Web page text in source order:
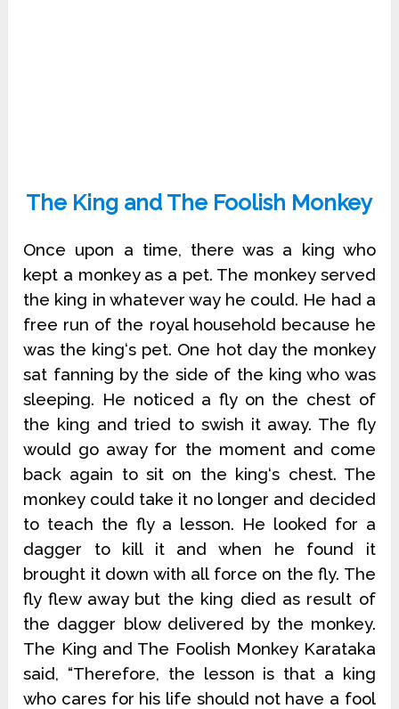
The King and The Foolish Monkey
Once upon a time, there was a king who
kept a monkey as a pet. The monkey served
the king in whatever way he could. He had a
free run of the royal household because he
was the king‘s pet. One hot day the monkey
sat fanning by the side of the king who was
sleeping. He noticed a fly on the chest of
the king and tried to swish it away. The fly
would go away for the moment and come
back again to sit on the king‘s chest. The
monkey could take it no longer and decided
to teach the fly a lesson. He looked for a
dagger to kill it and when he found it
brought it down with all force on the fly. The
fly flew away but the king died as result of
the dagger blow delivered by the monkey.
The King and The Foolish Monkey Karataka
said, “Therefore, the lesson is that a king
who cares for his life should not have a fool